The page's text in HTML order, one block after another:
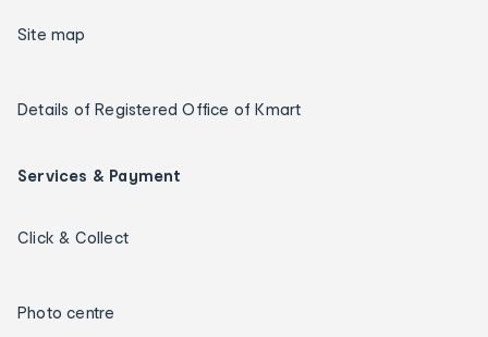
Site map
Details of Registered Office of Kmart
Services & Payment
Click & Collect
Photo centre